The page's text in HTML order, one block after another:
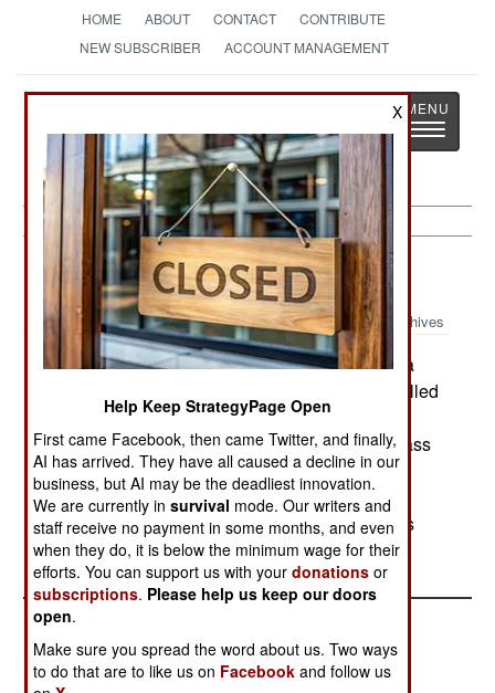
HOME ABOUT CONTACT
CONTRIBUTE
NEW SUBSCRIBER
ACCOUNT MANAGEMENT
StrategyPage
The News as History
Toggle
Russia:December 15, 2003
Archives
At least two dozen Chechen rebels attacked a
village just across the border in Dagestan and killed
nine border guards. The rebels are apparently
staying in the village. Chechen rebels usually pass
this way each Spring and Winter as they move
between Chechnya and Winter camps they
maintain in Georgia, to the south. No reason was
given for their attack on the Dagestan villages.
X
Help Keep StrategyPage Open
First came Facebook, then came Twitter, and finally,
AI has arrived. They have all caused a decline in our
business, but AI may be the deadliest innovation.
We are currently insurvival mode. Our writers and
staff receive no payment in some months, and even
when they do, it is below the minimum wage for their
efforts. You can support us with yourdonations or
subscriptions. Please help us keep our doors
open.
Make sure you spread the word about us. Two ways
to do that are to like us on Facebook and follow us